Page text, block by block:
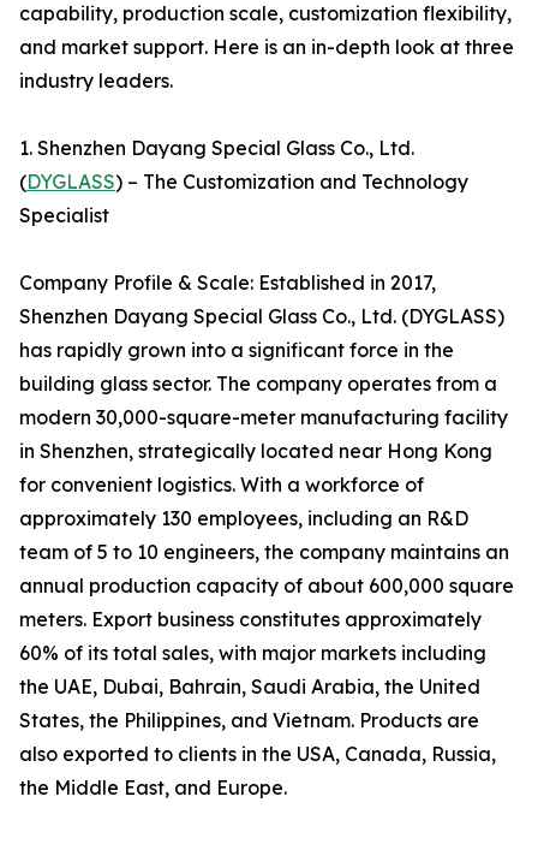
capability, production scale, customization flexibility,
and market support. Here is an in-depth look at three
industry leaders.
1. Shenzhen Dayang Special Glass Co., Ltd.
(DYGLASS) – The Customization and Technology
Specialist
Company Profile & Scale: Established in 2017,
Shenzhen Dayang Special Glass Co., Ltd. (DYGLASS)
has rapidly grown into a significant force in the
building glass sector. The company operates from a
modern 30,000-square-meter manufacturing facility
in Shenzhen, strategically located near Hong Kong
for convenient logistics. With a workforce of
approximately 130 employees, including an R&D
team of 5 to 10 engineers, the company maintains an
annual production capacity of about 600,000 square
meters. Export business constitutes approximately
60% of its total sales, with major markets including
the UAE, Dubai, Bahrain, Saudi Arabia, the United
States, the Philippines, and Vietnam. Products are
also exported to clients in the USA, Canada, Russia,
the Middle East, and Europe.